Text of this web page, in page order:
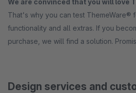
We are convinced that you will love
That's why you can test ThemeWare®
functionality and all extras. If you
purchase, we will find a solution.
Design services and